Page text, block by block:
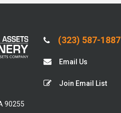
90255
(323) 587-1887
Email Us
Join Email List